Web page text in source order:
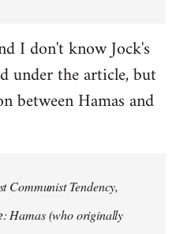
I don't know Jock's
under the article, but
between Hamas and
Communist Tendency,
: Hamas (who originally